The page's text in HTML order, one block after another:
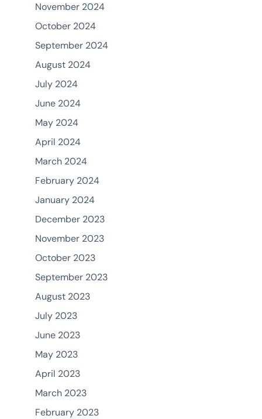
November 2024
October 2024
September 2024
August 2024
July 2024
June 2024
May 2024
April 2024
March 2024
February 2024
January 2024
December 2023
November 2023
October 2023
September 2023
August 2023
July 2023
June 2023
May 2023
April 2023
March 2023
February 2023